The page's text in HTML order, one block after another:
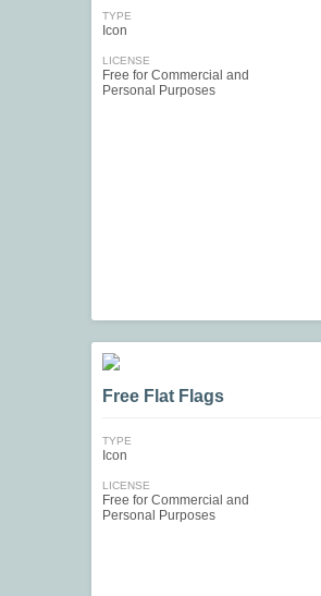
TYPE
Icon
LICENSE
Free for Commercial and
Personal Purposes
Free Flat Flags
TYPE
Icon
LICENSE
Free for Commercial and
Personal Purposes